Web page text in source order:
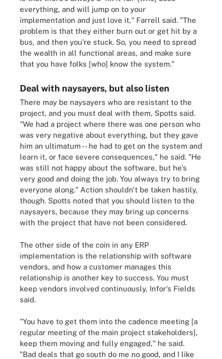
everything, and will jump on to your
implementation and just love it," Farrell said. "The
problem is that they either burn out or get hit by a
bus, and then you're stuck. So, you need to spread
the wealth in all functional areas, and make sure
that you have folks [who] know the system."
Deal with naysayers, but also listen
There may be naysayers who are resistant to the
project, and you must deal with them, Spotts said.
"We had a project where there was one person who
was very negative about everything, but they gave
him an ultimatum -- he had to get on the system and
learn it, or face severe consequences," he said. "He
was still not happy about the software, but he's
very good and doing the job. You always try to bring
everyone along." Action shouldn't be taken hastily,
though. Spotts noted that you should listen to the
naysayers, because they may bring up concerns
with the project that have not been considered.
The other side of the coin in any ERP
implementation is the relationship with software
vendors, and how a customer manages this
relationship is another key to success. You must
keep vendors involved continuously, Infor's Fields
said.
"You have to get them into the cadence meeting [a
regular meeting of the main project stakeholders],
keep them moving and fully engaged," he said.
"Bad deals that go south do me no good, and I like